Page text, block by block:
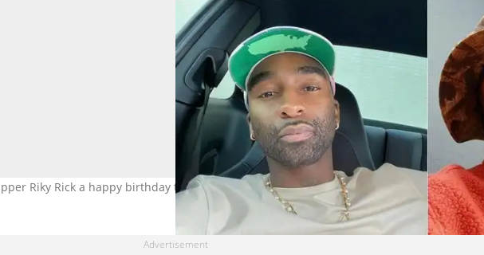
Riky Rick a happy birthday this Tuesday, 20 July. Image: @rikyrickworld